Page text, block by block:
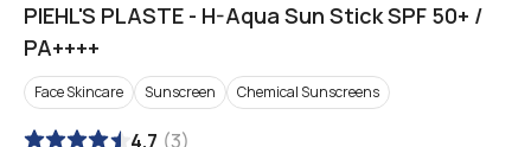
PIEHL'S PLASTE - H-Aqua Sun Stick SPF 50+ /
PA++++
Face Skincare Sunscreen Chemical Sunscreens
4.7 (3)